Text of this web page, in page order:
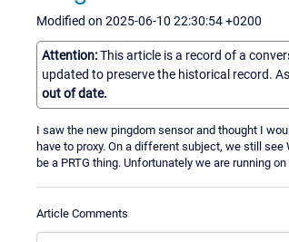
Modified on 2025-06-10 22:30:54 +0200
Attention:This article is a record of a
updated to preserve the historical record.
out of date.
I saw the new pingdom sensor and thought I
have to proxy. On a different subject, we still
be a PRTG thing. Unfortunately we are running
Article Comments